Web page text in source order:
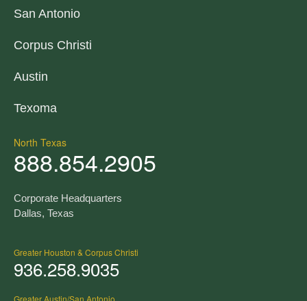
San Antonio
Corpus Christi
Austin
Texoma
North Texas
888.854.2905
Corporate Headquarters
Dallas, Texas
Greater Houston & Corpus Christi
936.258.9035
Greater Austin/San Antonio